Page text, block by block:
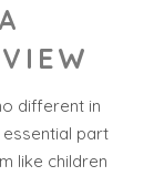
different in
part
like children